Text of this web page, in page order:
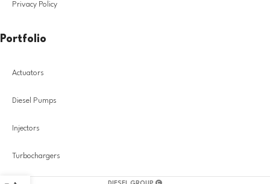
Privacy Policy
Portfolio
Actuators
Diesel Pumps
Injectors
Turbochargers